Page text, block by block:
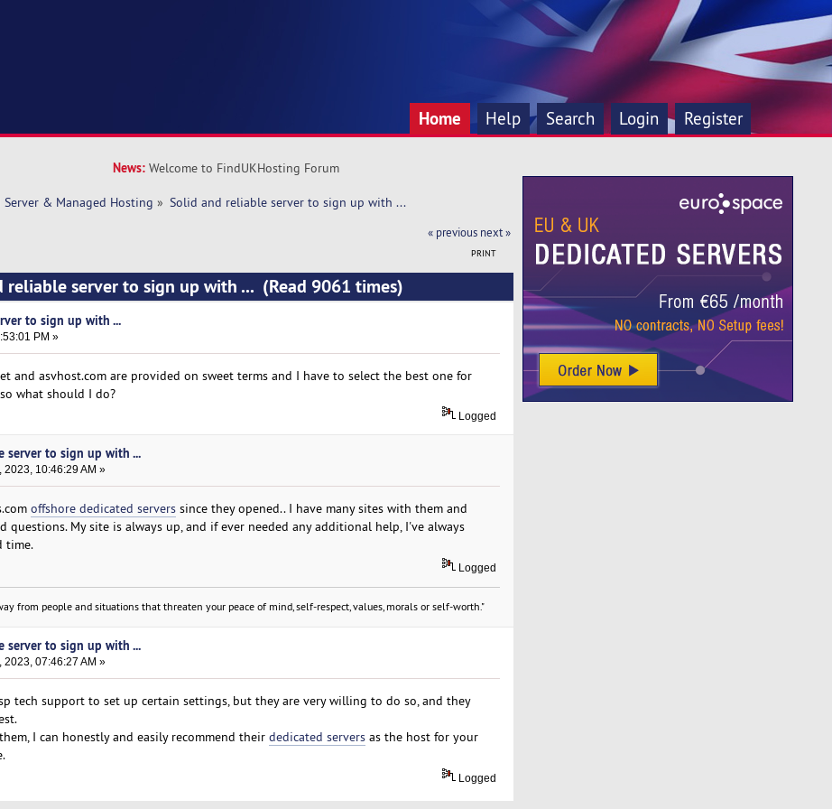
Home Help Search Login Register
News: Welcome to FindUKHosting Forum
Server & Managed Hosting » Solid and reliable server to sign up with ...
« previous next »
PRINT
reliable server to sign up with ... (Read 9061 times)
to sign up with ...
PM »
and asvhost.com are provided on sweet terms and I have to select the best one for
what should I do?
Logged
server to sign up with ...
2023, 10:46:29 AM »
offshore dedicated serverssince they opened.. I have many sites with them and
questions. My site is always up, and if ever needed any additional help, I've always
time.
Logged
from people and situations that threaten your peace of mind, self-respect, values, morals or self-worth."
server to sign up with ...
2023, 07:46:27 AM »
tech support to set up certain settings, but they are very willing to do so, and they
I can honestly and easily recommend their dedicated serversas the host for your
Logged